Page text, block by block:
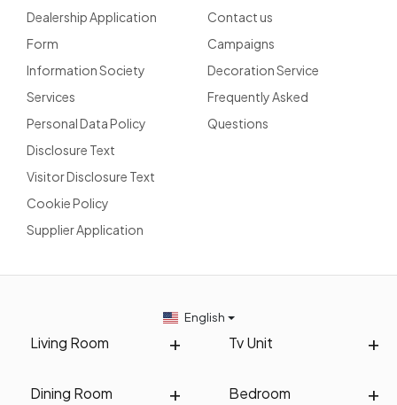
Dealership Application
Form
Information Society
Services
Personal Data Policy
Disclosure Text
Visitor Disclosure Text
Cookie Policy
Supplier Application
Contact us
Campaigns
Decoration Service
Frequently Asked
Questions
Living Room Tv Unit
Dining Room Bedroom
English